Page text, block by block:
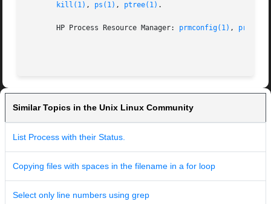
kill(1) , ps(1) , ptree(1) .
       HP Process Resource Manager:
prmconfig(1) ,
Similar Topics in the Unix Linux Community
List Process with their Status.
Copying files with spaces in the filename in a for loop
Select only line numbers using grep